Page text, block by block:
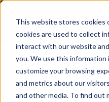
This website stores cookies
cookies are used to collect
interact with our website
you. We use this information
customize your browsing
and metrics about our
and other media. To find out
26 JAN,